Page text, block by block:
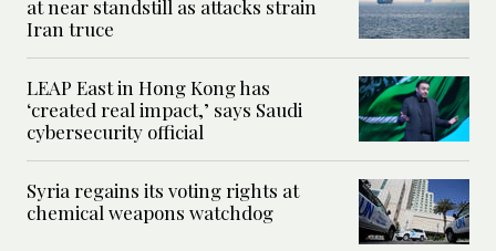
at near standstill as attacks strain
Iran truce
LEAP East in Hong Kong has
‘created real impact,’ says Saudi
cybersecurity official
Syria regains its voting rights at
chemical weapons watchdog